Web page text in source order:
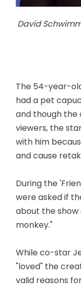
David
The 54-year-
had a pet
and though the
viewers, the
with him
and cause
During the
were asked if
about the show
monkey."
While co-star
"loved" the
valid reasons